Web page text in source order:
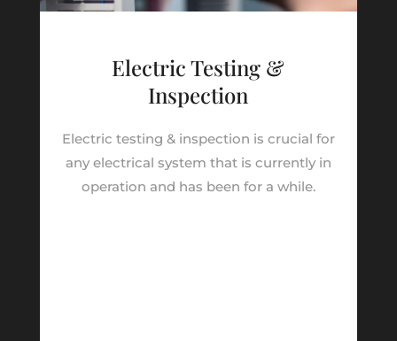
Electric Testing &
Inspection
Electric testing & inspection is crucial for
any electrical system that is currently in
operation and has been for a while.